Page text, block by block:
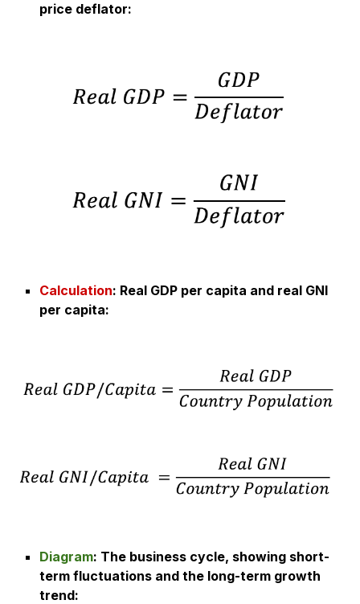
price deflator:
Calculation: Real GDP per capita and real GNI
per capita:
Diagram: The business cycle, showing short-
term fluctuations and the long-term growth
trend: